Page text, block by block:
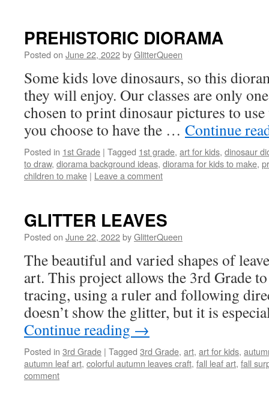
PREHISTORIC DIORAMA
Posted on June 22, 2022byGlitterQueen
Some kids love dinosaurs, so this
they will enjoy. Our classes are only
chosen to print dinosaur pictures to
you choose to have the … Continue
Posted in 1st Grade | Tagged 1st grade, art for kids, dinosaur
to draw, diorama background ideas, diorama for kids to make,
children to make | Leave a comment
GLITTER LEAVES
Posted on June 22, 2022byGlitterQueen
The beautiful and varied shapes of
art. This project allows the 3rd Grade
tracing, using a ruler and following
doesn’t show the glitter, but it is
Continue reading →
Posted in 3rd Grade | Tagged 3rd Grade, art, art for kids,
autumn leaf art, colorful autumn leaves craft, fall leaf art, fall
comment